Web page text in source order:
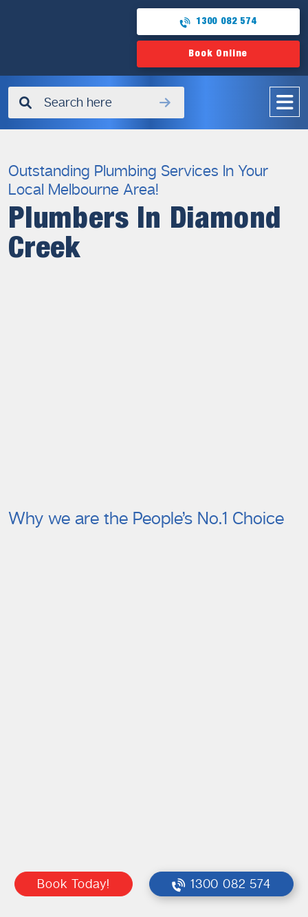
1300 082 574
Book Online
✖
Outstanding Plumbing Services In Your
Local Melbourne Area!
Plumbers In Diamond
Creek
Why we are the People’s No.1 Choice
Book Today! 1300 082 574